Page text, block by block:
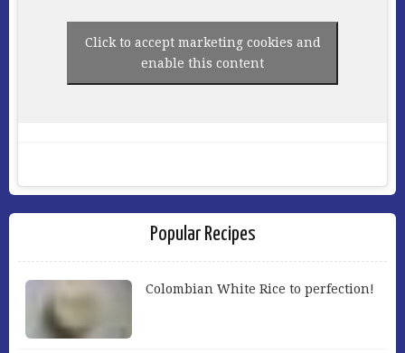
Click to accept marketing cookies and
enable this content
Popular Recipes
Colombian White Rice to perfection!